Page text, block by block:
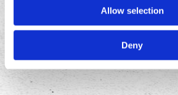
Allow selection
Deny